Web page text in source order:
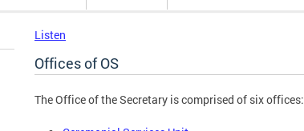
Listen
Offices of OS
The Office of the Secretary is comprised of six offices: